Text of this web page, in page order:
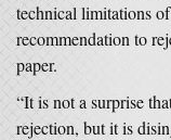
technical limitations
recommendation to
paper.
“It is not a surprise
rejection, but it is